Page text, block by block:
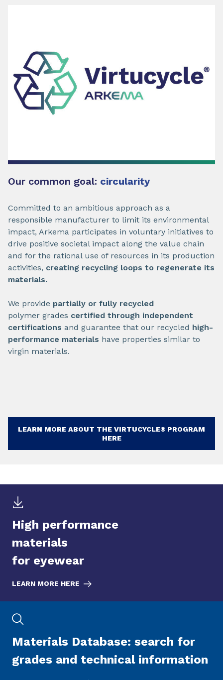
Our common goal: circularity
Committed to an ambitious approach as a
responsible manufacturer to limit its environmental
impact, Arkema participates in voluntary initiatives to
drive positive societal impact along the value chain
and for the rational use of resources in its production
activities, creating recycling loops to regenerate its
materials.
We provide partially or fully recycled
polymer grades certified through independent
certifications and guarantee that our recycled high-
performance materials have properties similar to
virgin materials.
LEARN MORE ABOUT THE VIRTUCYCLE® PROGRAM
HERE
High performance
materials
for eyewear
LEARN MORE HERE
Materials Database: search for
grades and technical information